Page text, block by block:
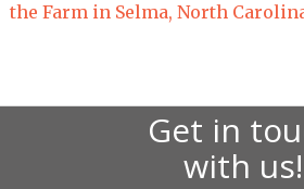
the Farm in Selma, North
Get in
with us!